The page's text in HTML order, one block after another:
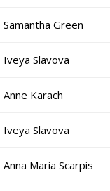
Samantha Green
Iveya Slavova
Anne Karach
Iveya Slavova
Anna Maria Scarpis